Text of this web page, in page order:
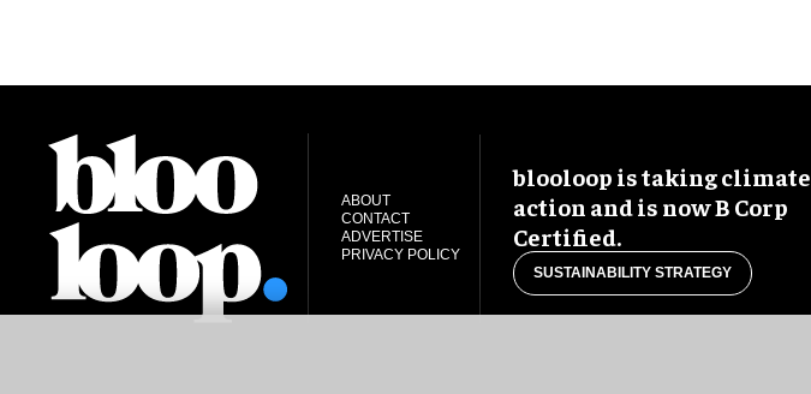
ABOUT
CONTACT
ADVERTISE
PRIVACY POLICY
blooloop is taking climate
action and is now B Corp
Certified.
SUSTAINABILITY STRATEGY